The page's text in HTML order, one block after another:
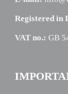
Registered in
VAT no.: GB